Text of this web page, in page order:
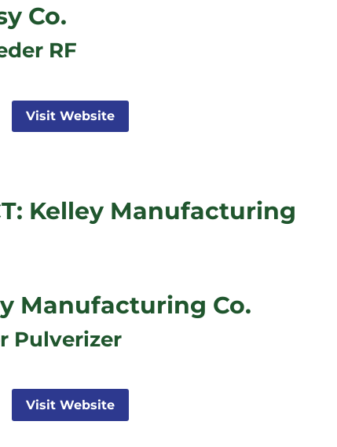
Co.
RF
Visit Website
Kelley Manufacturing
Manufacturing Co.
Pulverizer
Visit Website